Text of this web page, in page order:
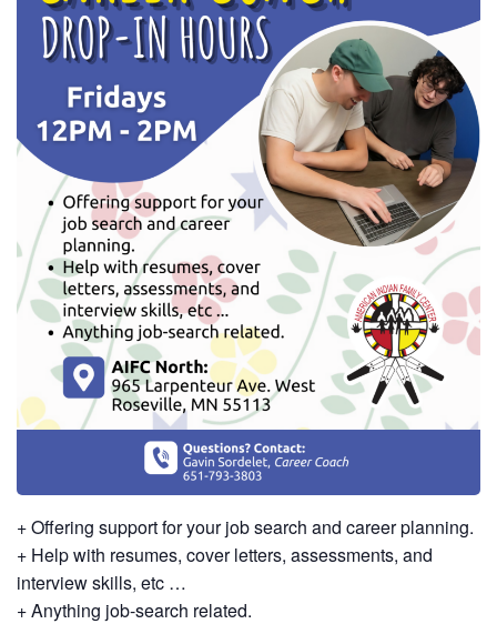
+ Offering support for your job search and career planning.
+ Help with resumes, cover letters, assessments, and
interview skills, etc …
+ Anything job-search related.